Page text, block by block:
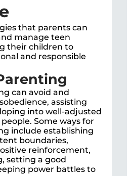
that parents can
manage teen
their children to
and responsible
can avoid and
assisting
into well-adjusted
Some ways for
include establishing
boundaries,
reinforcement,
setting a good
power battles to